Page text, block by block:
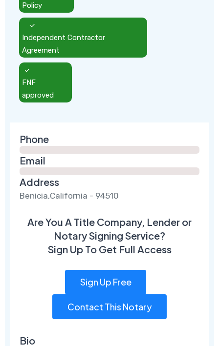
Policy
Independent Contractor
Agreement
FNF
approved
Phone
Email
Address
Benicia,California - 94510
Are You A Title Company, Lender or
Notary Signing Service?
Sign Up To Get Full Access
Sign Up Free
Contact This Notary
Bio